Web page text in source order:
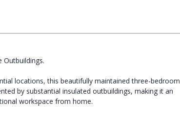
Outbuildings.
locations, this beautifully maintained three-bedroom
by substantial insulated outbuildings, making it an
workspace from home.